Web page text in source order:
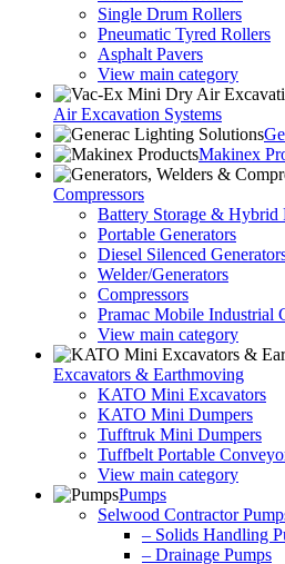
Single Drum Rollers
Pneumatic Tyred Rollers
Asphalt Pavers
View main category
Air Excavation Systems
Makinex
Compressors
Battery Storage & Hybrid
Portable Generators
Diesel Silenced
Welder/Generators
Compressors
Pramac Mobile Industrial
View main category
Excavators & Earthmoving
KATO Mini Excavators
KATO Mini Dumpers
Tufftruk Mini Dumpers
Tuffbelt Portable
View main category
Pumps
Selwood Contractor
– Solids Handling
– Drainage Pumps